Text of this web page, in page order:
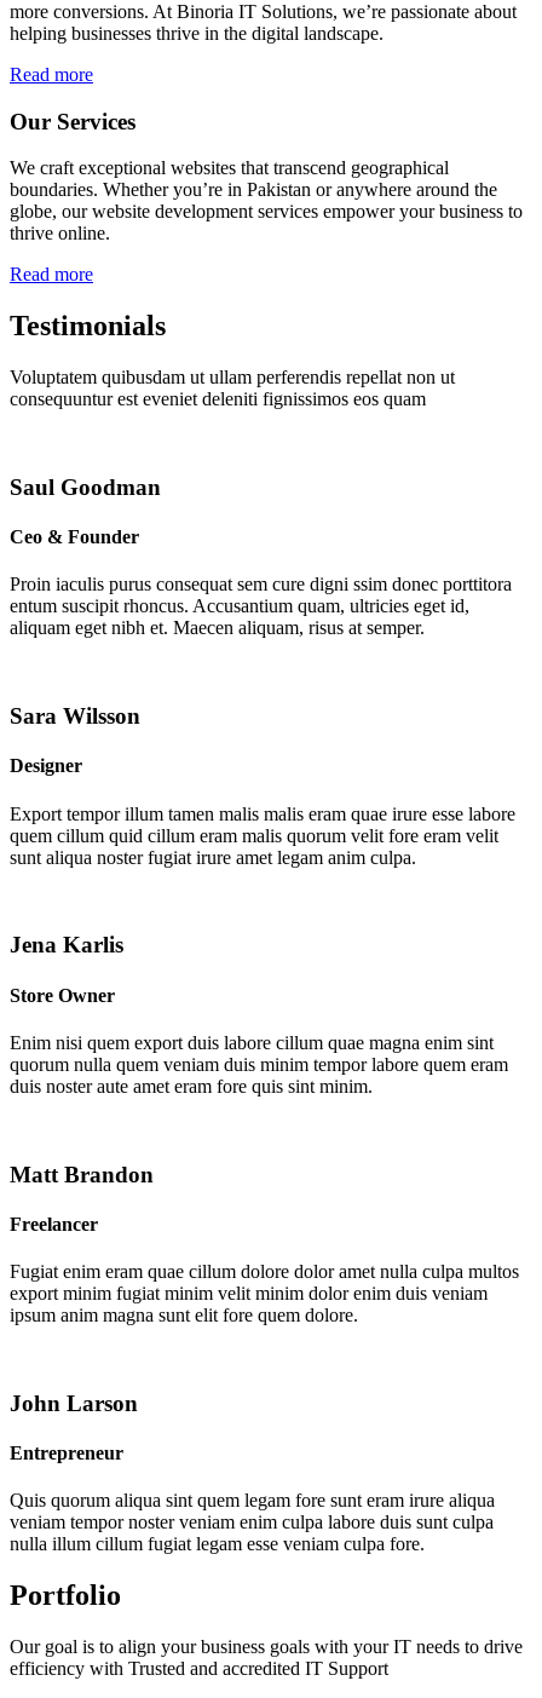
more conversions. At Binoria IT Solutions, we’re passionate about
helping businesses thrive in the digital landscape.
Read more
Our Services
We craft exceptional websites that transcend geographical
boundaries. Whether you’re in Pakistan or anywhere around the
globe, our website development services empower your business to
thrive online.
Read more
Testimonials
Voluptatem quibusdam ut ullam perferendis repellat non ut
consequuntur est eveniet deleniti fignissimos eos quam
Saul Goodman
Ceo & Founder
Proin iaculis purus consequat sem cure digni ssim donec porttitora
entum suscipit rhoncus. Accusantium quam, ultricies eget id,
aliquam eget nibh et. Maecen aliquam, risus at semper.
Sara Wilsson
Designer
Export tempor illum tamen malis malis eram quae irure esse labore
quem cillum quid cillum eram malis quorum velit fore eram velit
sunt aliqua noster fugiat irure amet legam anim culpa.
Jena Karlis
Store Owner
Enim nisi quem export duis labore cillum quae magna enim sint
quorum nulla quem veniam duis minim tempor labore quem eram
duis noster aute amet eram fore quis sint minim.
Matt Brandon
Freelancer
Fugiat enim eram quae cillum dolore dolor amet nulla culpa multos
export minim fugiat minim velit minim dolor enim duis veniam
ipsum anim magna sunt elit fore quem dolore.
John Larson
Entrepreneur
Quis quorum aliqua sint quem legam fore sunt eram irure aliqua
veniam tempor noster veniam enim culpa labore duis sunt culpa
nulla illum cillum fugiat legam esse veniam culpa fore.
Portfolio
Our goal is to align your business goals with your IT needs to drive
efficiency with Trusted and accredited IT Support